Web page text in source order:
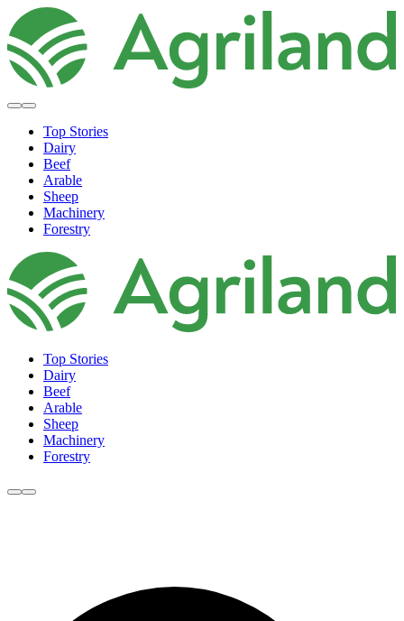
Top Stories
Dairy
Beef
Arable
Sheep
Machinery
Forestry
Top Stories
Dairy
Beef
Arable
Sheep
Machinery
Forestry